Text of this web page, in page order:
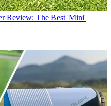
Review: The Best 'Mini'